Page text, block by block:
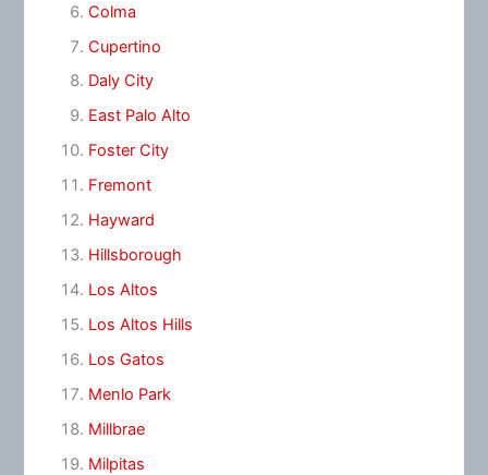
Colma
Cupertino
Daly City
East Palo Alto
Foster City
Fremont
Hayward
Hillsborough
Los Altos
Los Altos Hills
Los Gatos
Menlo Park
Millbrae
Milpitas